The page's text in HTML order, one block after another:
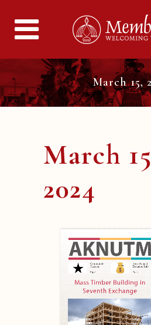
March 15,
March
2024